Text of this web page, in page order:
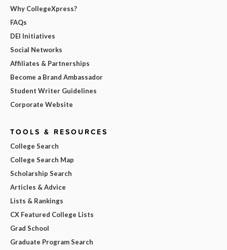
Why CollegeXpress?
FAQs
DEI Initiatives
Social Networks
Affiliates & Partnerships
Become a Brand Ambassador
Student Writer Guidelines
Corporate Website
TOOLS & RESOURCES
College Search
College Search Map
Scholarship Search
Articles & Advice
Lists & Rankings
CX Featured College Lists
Grad School
Graduate Program Search